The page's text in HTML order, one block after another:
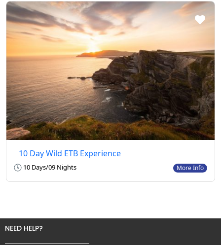
10 Day Wild ETB Experience
10 Days/09 Nights More Info
NEED HELP?